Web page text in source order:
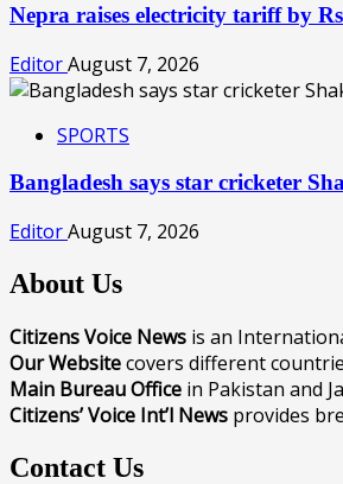
Nepra raises electricity tariff by
EditorAugust 7, 2026
SPORTS
Bangladesh says star cricketer
EditorAugust 7, 2026
About Us
Citizens Voice News is an
Our Websitecovers different
Main Bureau Office in Pakistan and
Citizens’ Voice Int’l News provides
Contact Us